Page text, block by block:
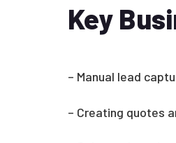
Key
– Manual lead
– Creating quotes